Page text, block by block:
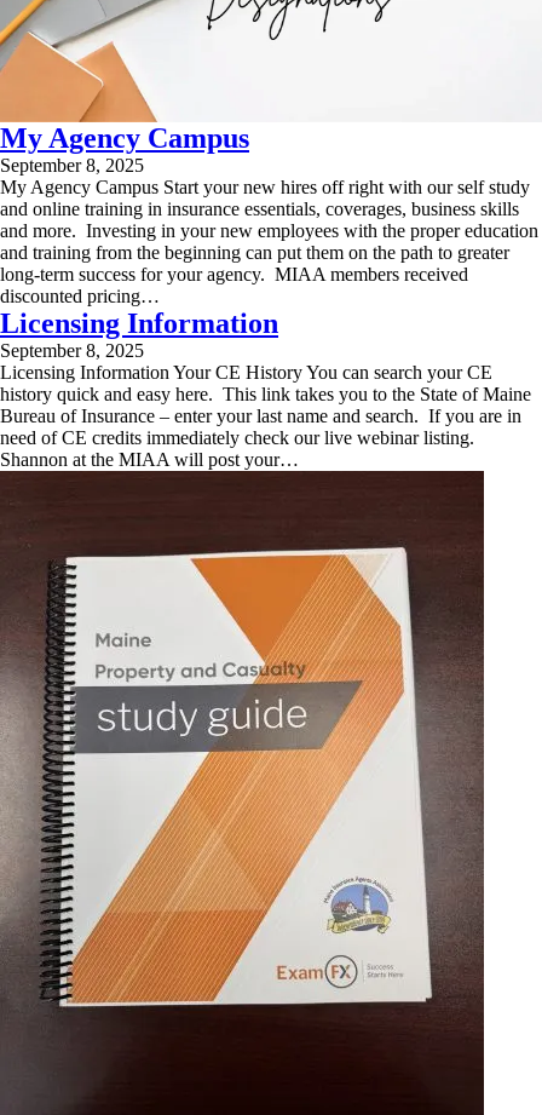
My Agency Campus
September 8, 2025
My Agency Campus Start your new hires off right with our self study
and online training in insurance essentials, coverages, business skills
and more. Investing in your new employees with the proper education
and training from the beginning can put them on the path to greater
long-term success for your agency. MIAA members received
discounted pricing…
Licensing Information
September 8, 2025
Licensing Information Your CE History You can search your CE
history quick and easy here. This link takes you to the State of Maine
Bureau of Insurance – enter your last name and search. If you are in
need of CE credits immediately check our live webinar listing.
Shannon at the MIAA will post your…